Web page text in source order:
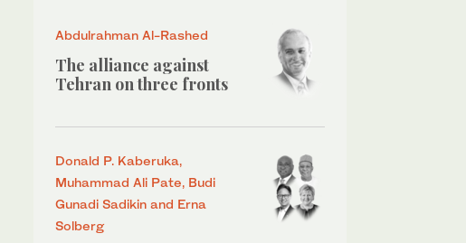
Abdulrahman Al-Rashed
The alliance against
Tehran on three fronts
Donald P. Kaberuka,
Muhammad Ali Pate, Budi
Gunadi Sadikin and Erna
Solberg